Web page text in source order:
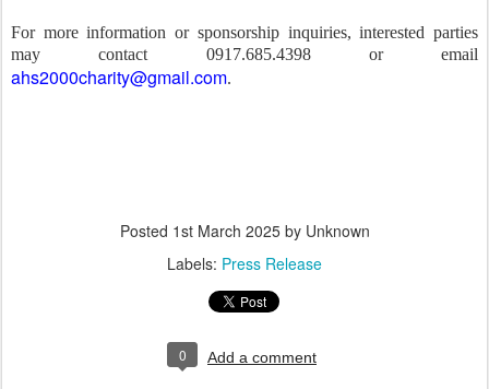
For more information or sponsorship inquiries, interested parties
may contact 0917.685.4398 or email
ahs2000charity@gmail.com.
Posted 1st March 2025by Unknown
Labels: Press Release
0 Add a comment